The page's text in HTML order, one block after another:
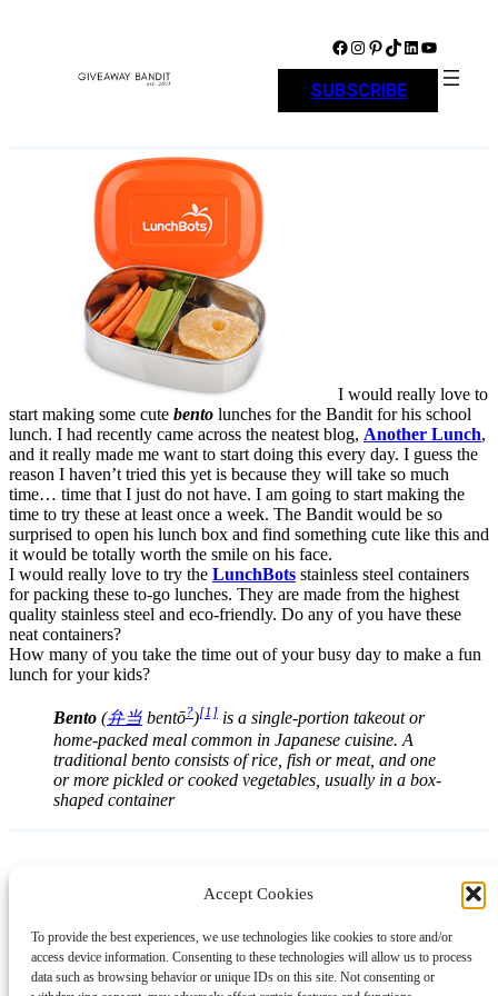
Accept Cookies
To provide the best experiences, we use technologies like cookies to store and/or
access device information. Consenting to these technologies will allow us to process
data such as browsing behavior or unique IDs on this site. Not consenting or
Facebook Instagram Pinterest TikTok LinkedIn YouTube
SUBSCRIBE
I would really love to
start making some cute bento lunches for the Bandit for his school
lunch. I had recently came across the neatest blog, Another Lunch,
and it really made me want to start doing this every day. I guess the
reason I haven’t tried this yet is because they will take so much
time… time that I just do not have. I am going to start making the
time to try these at least once a week. The Bandit would be so
surprised to open his lunch box and find something cute like this and
it would be totally worth the smile on his face.
I would really love to try the LunchBots stainless steel containers
for packing these to-go lunches. They are made from the highest
quality stainless steel and eco-friendly. Do any of you have these
neat containers?
How many of you take the time out of your busy day to make a fun
lunch for your kids?
Bento (弁当 bentō?)[1] is a single-portion takeout or
home-packed meal common in Japanese cuisine. A
traditional bento consists of rice, fish or meat, and one
or more pickled or cooked vegetables, usually in a box-
shaped container
LinkedIn
AboutContactShoppingGift Guides